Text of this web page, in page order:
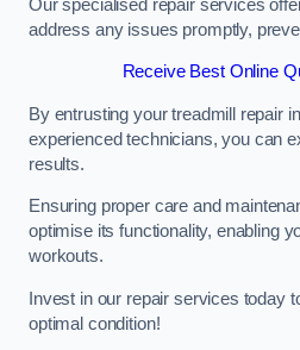
Our specialised repair services
address any issues promptly,
Receive Best Online
By entrusting your treadmill repair
experienced technicians, you can
results.
Ensuring proper care and
optimise its functionality, enabling
workouts.
Invest in our repair services today
optimal condition!